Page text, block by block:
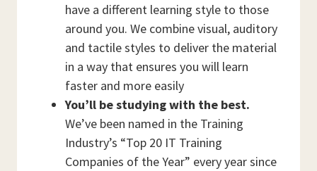
have a different learning style to those
around you. We combine visual, auditory
and tactile styles to deliver the material
in a way that ensures you will learn
faster and more easily
You’ll be studying with the best.
We’ve been named in the Training
Industry’s “Top 20 IT Training
Companies of the Year” every year since